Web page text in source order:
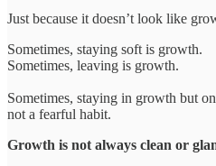
Just because it doesn’t look like
Sometimes, staying soft is growth.
Sometimes, leaving is growth.
Sometimes, staying in growth but
not a fearful habit.
Growth is not always clean or